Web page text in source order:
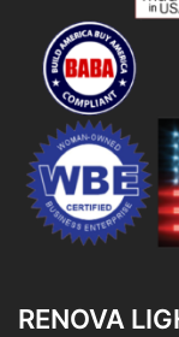
RENOVA